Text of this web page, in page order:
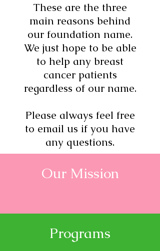
These are the three
main reasons behind
our foundation name.
We just hope to be able
to help any breast
cancer patients
regardless of our name.
Please always feel free
to email us if you have
any questions.
Our Mission
Programs